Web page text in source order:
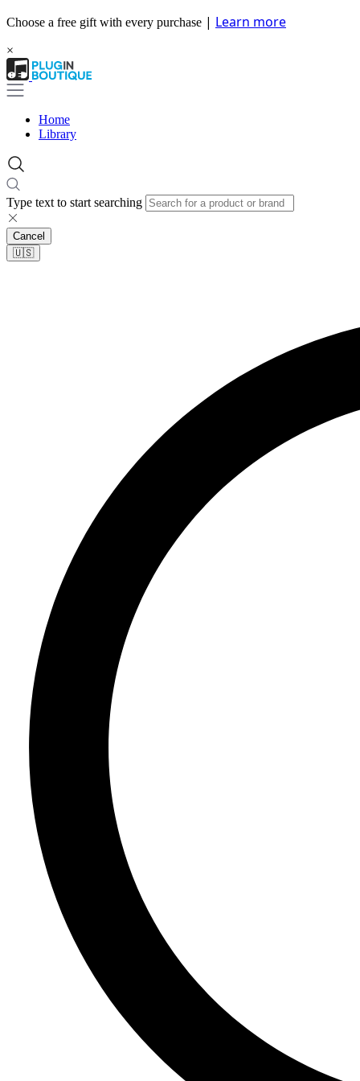
Choose a free gift with every purchase | Learn more
×
Home
Library
Type text to start searching
Cancel
🇺🇸​